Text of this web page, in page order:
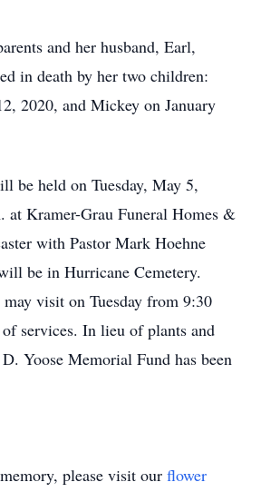
and her husband, Earl,
in death by her two children:
2020, and Mickey on January
be held on Tuesday, May 5,
at Kramer-Grau Funeral Homes &
with Pastor Mark Hoehne
be in Hurricane Cemetery.
visit on Tuesday from 9:30
services. In lieu of plants and
Yoose Memorial Fund has been
please visit our flower